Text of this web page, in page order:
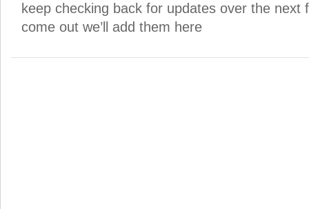
keep checking back for updates over the next
come out we’ll add them here